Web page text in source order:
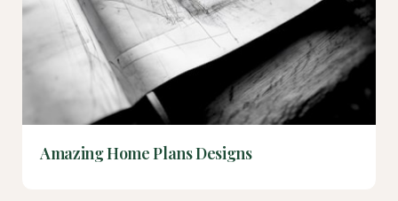
Amazing Home Plans Designs